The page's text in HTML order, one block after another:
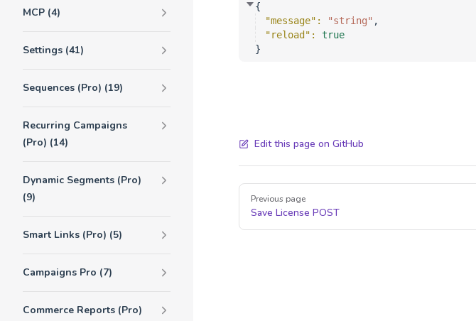
MCP (4)
Settings (41)
Sequences (Pro) (19)
Recurring Campaigns
(Pro) (14)
Dynamic Segments (Pro)
(9)
Smart Links (Pro) (5)
Campaigns Pro (7)
Commerce Reports (Pro)
{
"message" : "string" ,
"reload" : true
}
Edit this page on GitHub
Pager
Previous page
Save License POST